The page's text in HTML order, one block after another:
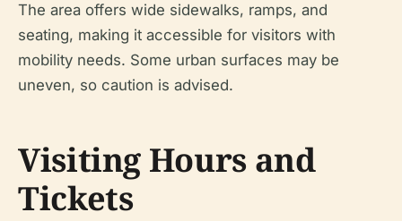
The area offers wide sidewalks, ramps, and
seating, making it accessible for visitors with
mobility needs. Some urban surfaces may be
uneven, so caution is advised.
Visiting Hours and
Tickets